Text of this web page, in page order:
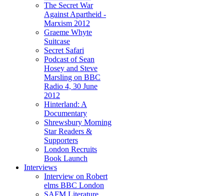
The Secret War
Against Apartheid -
Marxism 2012
Graeme Whyte
Suitcase
Secret Safari
Podcast of Sean
Hosey and Steve
Marsling on BBC
Radio 4, 30 June
2012
Hinterland: A
Documentary
Shrewsbury Morning
Star Readers &
Supporters
London Recruits
Book Launch
Interviews
Interview on Robert
elms BBC London
SAFM Literature